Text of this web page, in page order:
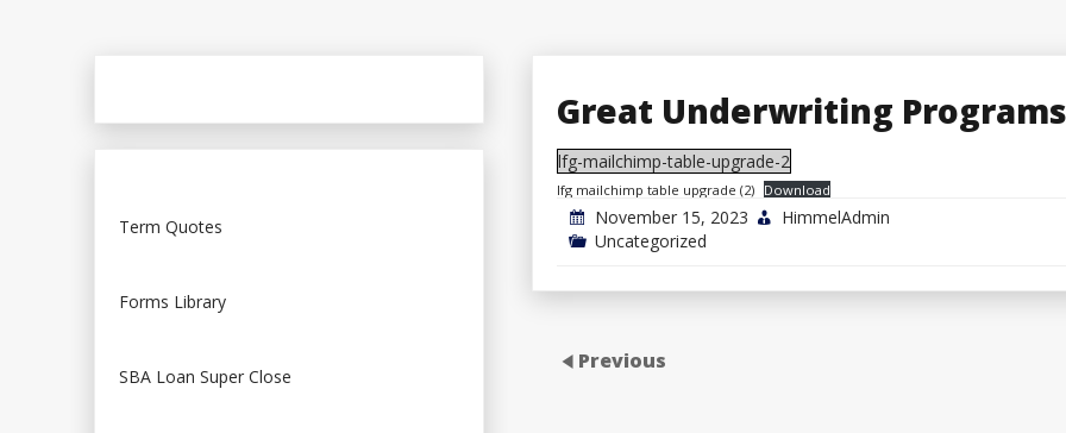
Great Underwriting
lfg-mailchimp-table-upgrade-2
lfg mailchimp table upgrade (2) Download
November 15, 2023
HimmelAdmin
Uncategorized
Previous
Term Quotes
Forms Library
SBA Loan Super Close